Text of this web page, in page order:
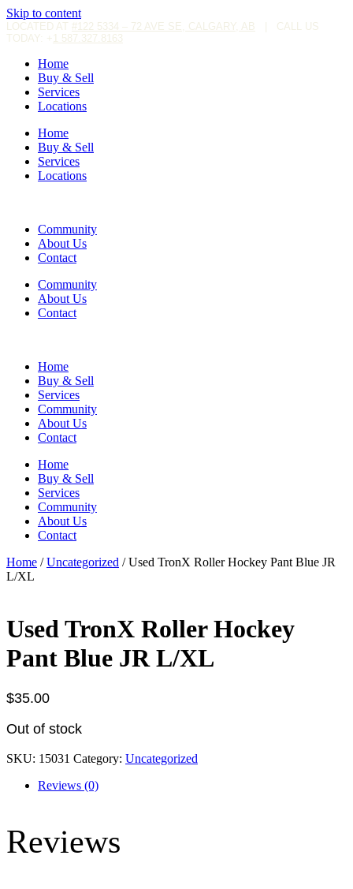
Skip to content
LOCATED AT #122 5334 – 72 AVE SE, CALGARY, AB
CALL US
TODAY: +1 587.327.8163
Home
Buy & Sell
Services
Locations
Home
Buy & Sell
Services
Locations
Community
About Us
Contact
Community
About Us
Contact
Home
Buy & Sell
Services
Community
About Us
Contact
Home
Buy & Sell
Services
Community
About Us
Contact
Home /Uncategorized / Used TronX Roller Hockey Pant Blue JR
L/XL
Used TronX Roller Hockey
Pant Blue JR L/XL
$35.00
Out of stock
SKU: 15031 Category: Uncategorized
Reviews (0)
Reviews